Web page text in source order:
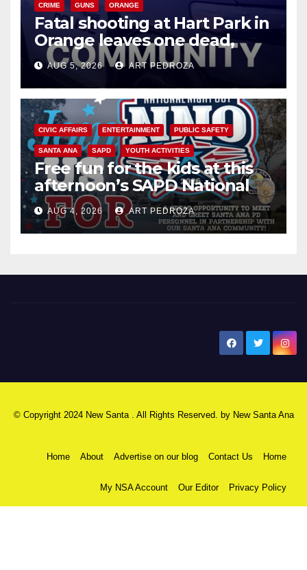
CRIME GUNS ORANGE
Fatal shooting at Hart Park in
Orange leaves one dead,
suspect arrested
AUG 5, 2026 ART PEDROZA
CIVIC AFFAIRS ENTERTAINMENT PUBLIC SAFETY
SANTA ANA SAPD YOUTH ACTIVITIES
Free fun for the kids at this
afternoon’s SAPD National
Night Out at Jerome Park
AUG 4, 2026 ART PEDROZA
© Copyright 2024 New Santa . All Rights Reserved. by New Santa Ana
Home About Advertise on our blog Contact Us Home
My NSA Account Our Editor Privacy Policy